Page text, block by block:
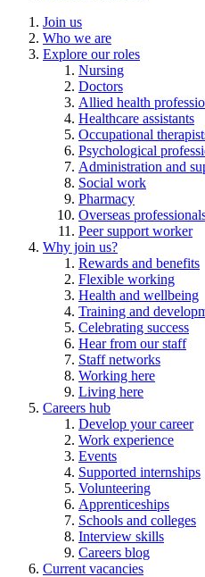
Join us
Who we are
Explore our roles
Nursing
Doctors
Allied health
Healthcare assistants
Occupational
Psychological
Administration and
Social work
Pharmacy
Overseas
Peer support worker
Why join us?
Rewards and benefits
Flexible working
Health and wellbeing
Training and
Celebrating success
Hear from our staff
Staff networks
Working here
Living here
Careers hub
Develop your career
Work experience
Events
Supported internships
Volunteering
Apprenticeships
Schools and colleges
Interview skills
Careers blog
Current vacancies